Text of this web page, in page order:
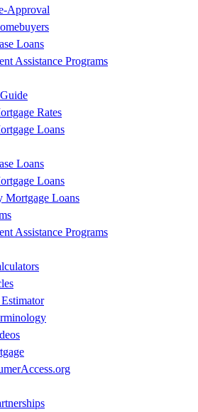
Approval
Loans
Assistance Programs
Rates
Loans
Loans
Loans
Mortgage Loans
Assistance Programs